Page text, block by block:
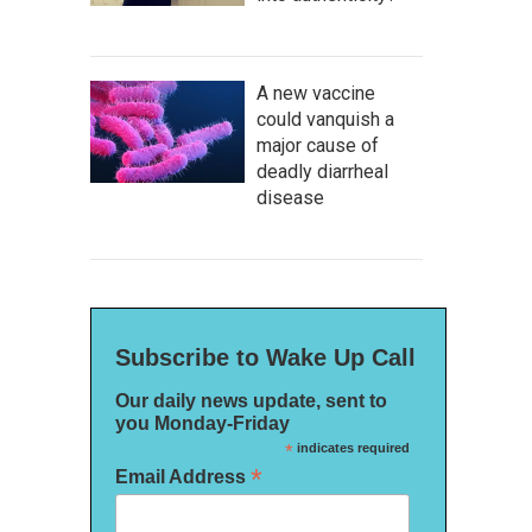
A new vaccine
could vanquish a
major cause of
deadly diarrheal
disease
Subscribe to Wake Up Call
Our daily news update, sent to
you Monday-Friday
*indicates required
Email Address *